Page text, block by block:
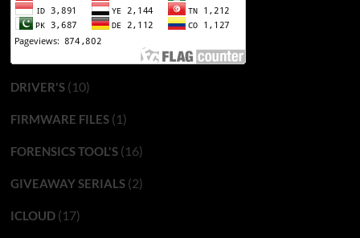
DRIVER'S(10)
FIRMWARE FILES(1)
FORENSICS TOOL'S(16)
GIVEAWAY SERIALS(2)
ICLOUD(17)